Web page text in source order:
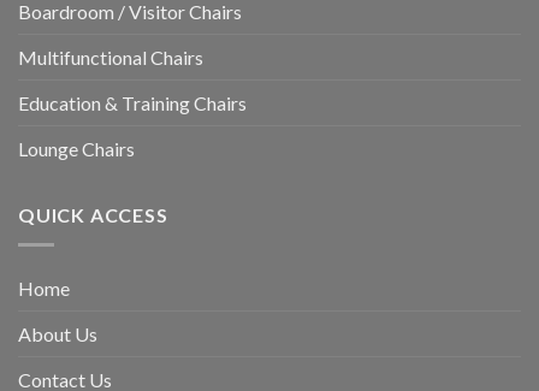
Boardroom / Visitor Chairs
Multifunctional Chairs
Education & Training Chairs
Lounge Chairs
QUICK ACCESS
Home
About Us
Contact Us